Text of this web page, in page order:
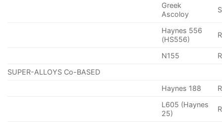
Greek
Ascoloy
Haynes 556
(HS556)
N155
SUPER-ALLOYS Co-BASED
Haynes 188
L605 (Haynes
25)